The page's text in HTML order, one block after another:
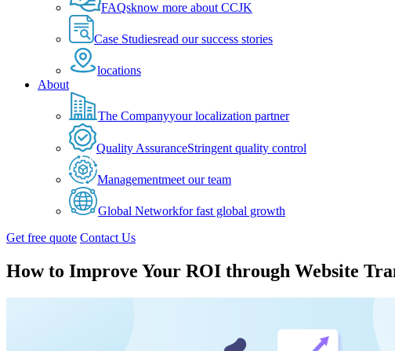
FAQsknow more about CCJK
Case Studiesread our success stories
locations
About
The Companyyour localization partner
Quality AssuranceStringent quality control
Managementmeet our team
Global Networkfor fast global growth
Get free quote Contact Us
How to Improve Your ROI through Website